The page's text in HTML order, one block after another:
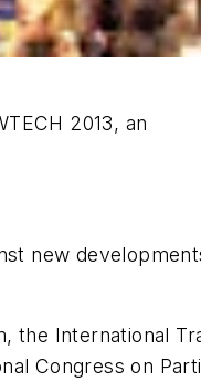
2013, an
new
the International
Congress on